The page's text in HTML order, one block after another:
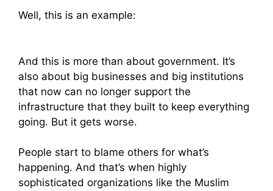
Well, this is an example:
And this is more than about government. It’s
also about big businesses and big institutions
that now can no longer support the
infrastructure that they built to keep everything
going. But it gets worse.
People start to blame others for what’s
happening. And that’s when highly
sophisticated organizations like the Muslim